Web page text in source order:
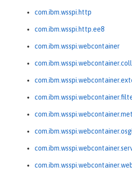
com.ibm.wsspi.http
com.ibm.wsspi.http.ee8
com.ibm.wsspi.webcontainer